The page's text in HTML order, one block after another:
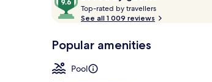
out
of
Loved
guests
Top-rated by travellers
o
See all 1 009 reviews
Popular amenities
Pool